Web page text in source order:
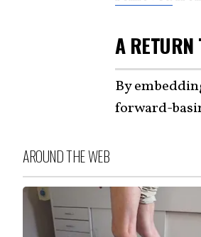
A RETURN
By
forward-
AROUND THE WEB